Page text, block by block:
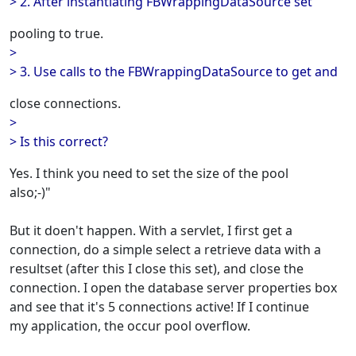
pooling to true.
>
> 3. Use calls to the FBWrappingDataSource to get and
close connections.
>
> Is this correct?
Yes. I think you need to set the size of the pool
also;-)"
But it doen't happen. With a servlet, I first get a
connection, do a simple select a retrieve data with a
resultset (after this I close this set), and close the
connection. I open the database server properties box
and see that it's 5 connections active! If I continue
my application, the occur pool overflow.